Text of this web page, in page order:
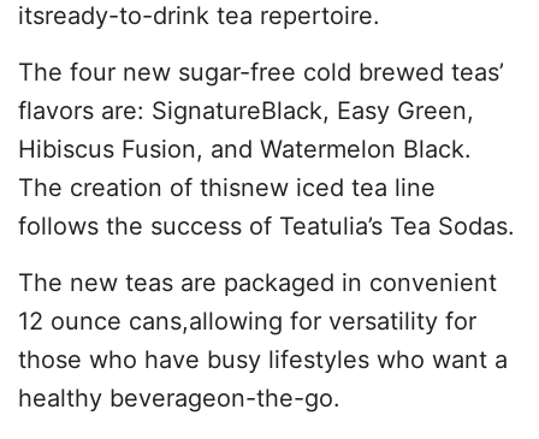
itsready-to-drink tea repertoire.
The four new sugar-free cold brewed teas’
flavors are: SignatureBlack, Easy Green,
Hibiscus Fusion, and Watermelon Black.
The creation of thisnew iced tea line
follows the success of Teatulia’s Tea Sodas.
The new teas are packaged in convenient
12 ounce cans,allowing for versatility for
those who have busy lifestyles who want a
healthy beverageon-the-go.